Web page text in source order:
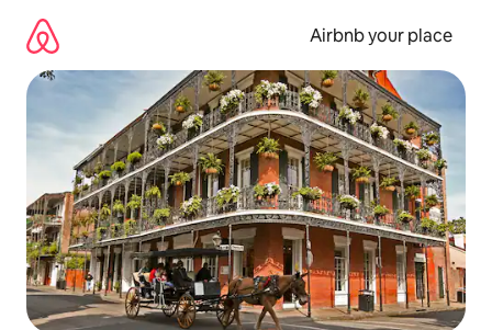
content
Airbnb your place